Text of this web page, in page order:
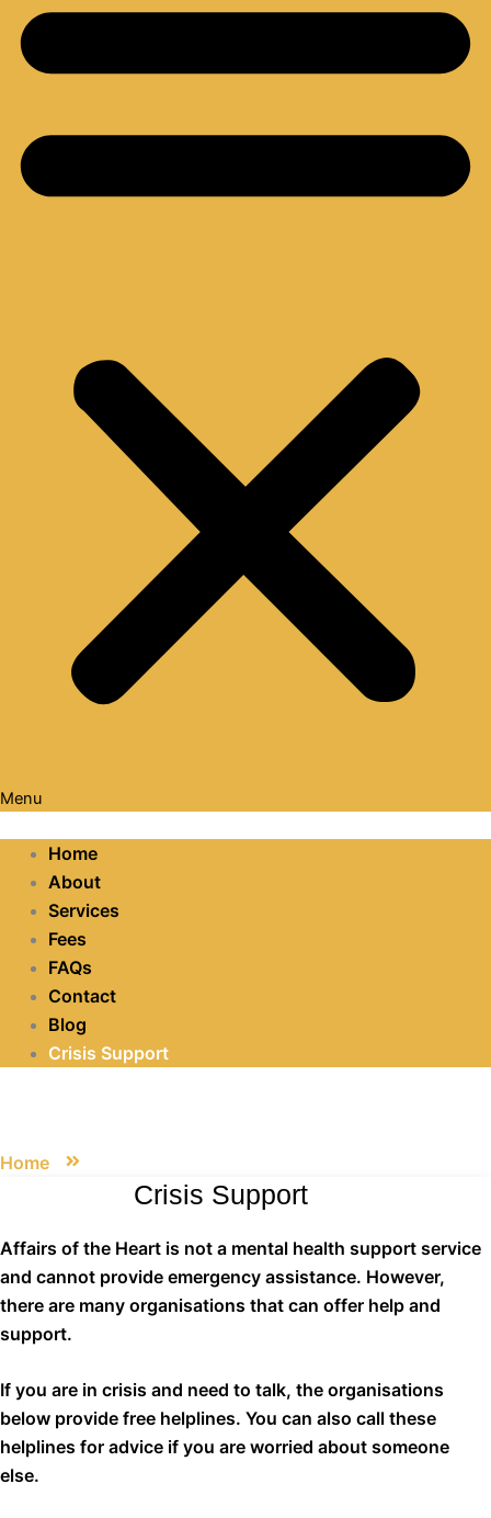
Menu
Home
About
Services
Fees
FAQs
Contact
Blog
Crisis Support
Home
Crisis Support
Affairs of the Heart is not a mental health support service
and cannot provide emergency assistance. However,
there are many organisations that can offer help and
support.
If you are in crisis and need to talk, the organisations
below provide free helplines. You can also call these
helplines for advice if you are worried about someone
else.